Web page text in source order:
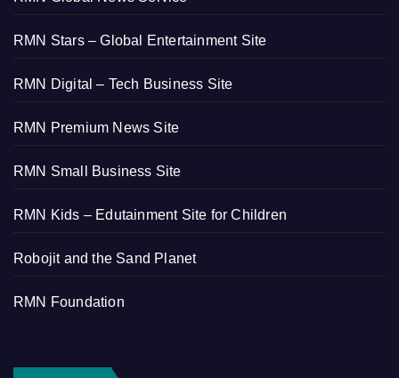
RMN Stars – Global Entertainment Site
RMN Digital – Tech Business Site
RMN Premium News Site
RMN Small Business Site
RMN Kids – Edutainment Site for Children
Robojit and the Sand Planet
RMN Foundation